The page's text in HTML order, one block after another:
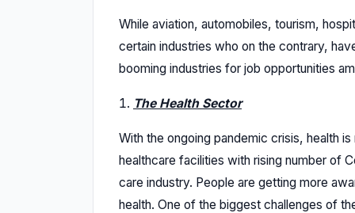
While aviation, automobiles, tourism,
certain industries who on the contrary,
booming industries for job opportunities
The Health Sector
With the ongoing pandemic crisis, health
healthcare facilities with rising number of
care industry. People are getting more
health. One of the biggest challenges of